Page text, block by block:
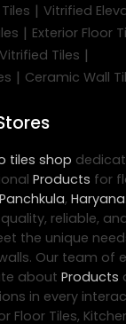
| Vitrified
| Exterior Floor
Tiles |
| Ceramic Wall
tiles shop
Products for
Panchkula, Haryana
reliable,
the unique
Our team of
about Products
in every
Floor Tiles,